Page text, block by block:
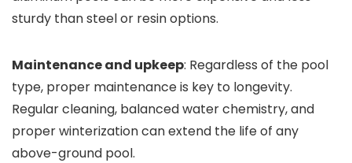
sturdy than steel or resin options.
Maintenance and upkeep: Regardless of the pool
type, proper maintenance is key to longevity.
Regular cleaning, balanced water chemistry, and
proper winterization can extend the life of any
above-ground pool.